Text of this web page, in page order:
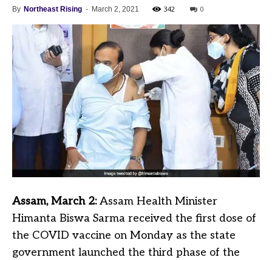
By Northeast Rising - March 2, 2021 342 0
Assam, March 2:Assam Health Minister
Himanta Biswa Sarma received the first dose of
the COVID vaccine on Monday as the state
government launched the third phase of the